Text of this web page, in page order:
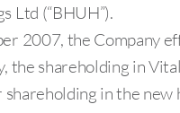
Ltd (“BHUH”).
2007, the Company
the shareholding in
shareholding in the